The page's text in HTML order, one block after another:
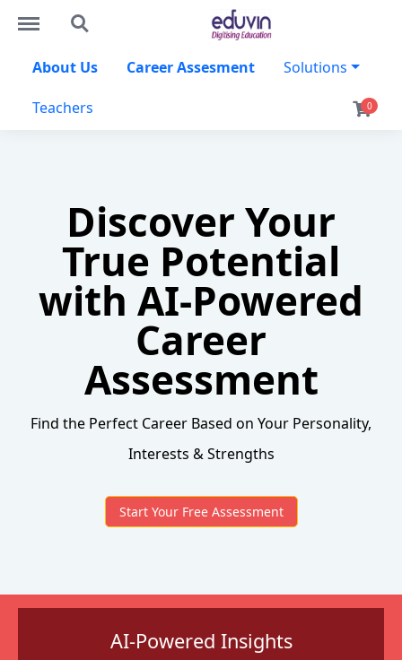
http://eduvin.in/menu
http://eduvin.in/search
About Us Career Assesment Solutions
Teachers 0
Discover Your
True Potential
with AI-Powered
Career
Assessment
Find the Perfect Career Based on Your Personality,
Interests & Strengths
Start Your Free Assessment
AI-Powered Insights